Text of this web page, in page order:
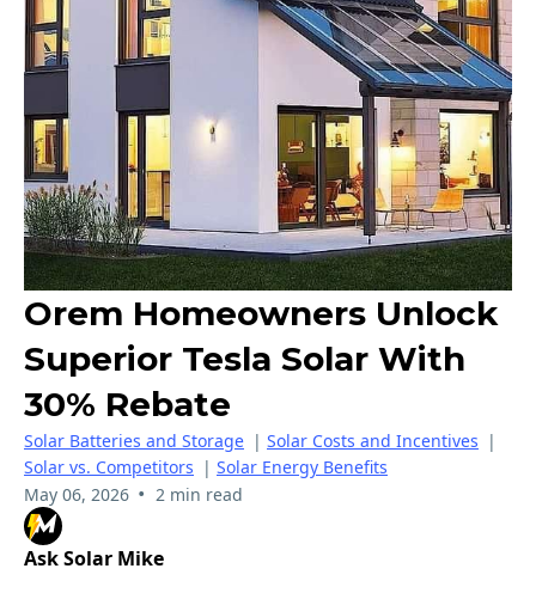
Orem Homeowners Unlock
Superior Tesla Solar With
30% Rebate
Solar Batteries and Storage | Solar Costs and Incentives |
Solar vs. Competitors | Solar Energy Benefits
May 06, 2026 • 2 min read
Ask Solar Mike